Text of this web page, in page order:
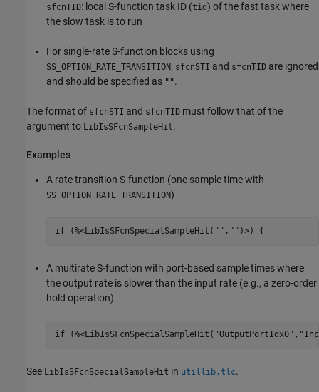
sfcnTID: local S-function task ID (tid) of the fast task where
the slow task is to run
For single-rate S-function blocks using
SS_OPTION_RATE_TRANSITION, sfcnSTI and sfcnTID are ignored
and should be specified as "".
The format of sfcnSTI and sfcnTID must follow that of the
argument to LibIsSFcnSampleHit.
Examples
A rate transition S-function (one sample time with
SS_OPTION_RATE_TRANSITION)
if (%<LibIsSFcnSpecialSampleHit("","")>) {
A multirate S-function with port-based sample times where
the output rate is slower than the input rate (e.g., a zero-order
hold operation)
if
See LibIsSFcnSpecialSampleHit in utillib.tlc.